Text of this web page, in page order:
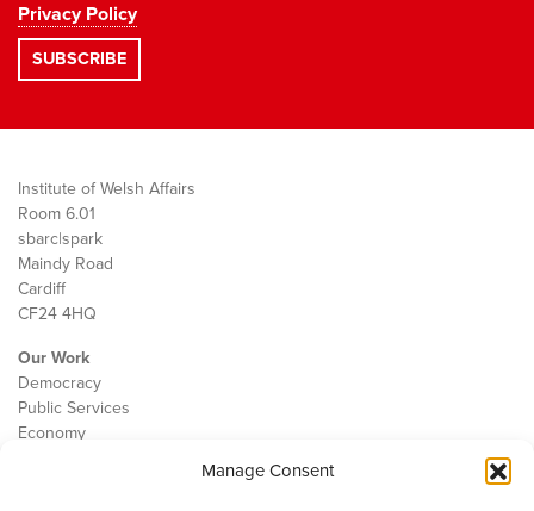
Manage Consent
Privacy Policy
Institute of Welsh Affairs
Room 6.01
sbarc|spark
Maindy Road
Cardiff
CF24 4HQ
Our Work
Democracy
Public Services
Economy